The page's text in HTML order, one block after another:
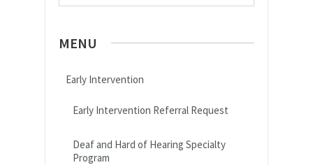
MENU
Early Intervention
Early Intervention Referral Request
Deaf and Hard of Hearing Specialty
Program